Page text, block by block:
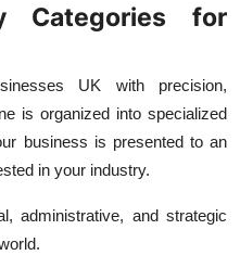
Categories for
UK
with precision,
is organized into specialized
business is presented to an
in your industry.
administrative, and strategic